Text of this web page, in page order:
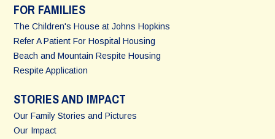
FOR FAMILIES
The Children's House at Johns Hopkins
Refer A Patient For Hospital Housing
Beach and Mountain Respite Housing
Respite Application
STORIES AND IMPACT
Our Family Stories and Pictures
Our Impact